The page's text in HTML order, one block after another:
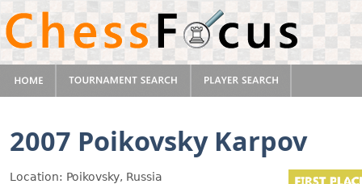
2007 Poikovsky Karpov
Location: Poikovsky, Russia